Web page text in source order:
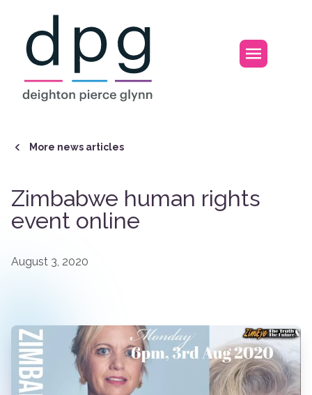
Open
More news articles
Zimbabwe human rights
event online
August 3, 2020